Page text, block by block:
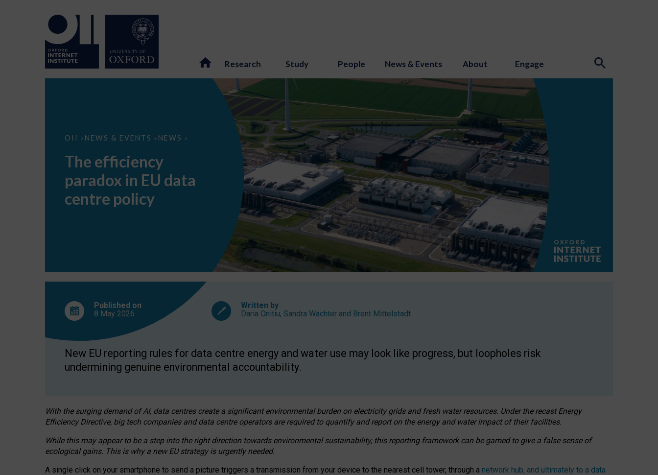
Research Study People News & Events About Engage
OII > NEWS & EVENTS > NEWS >
The
EU
data
centre
The efficiency
paradox in EU data
centre policy
Published on
8 May 2026
Written by
Daria Onitiu, Sandra Wachter and Brent Mittelstadt
New EU reporting rules for data centre energy and water use may look like progress, but loopholes risk
undermining genuine environmental accountability.
With the surging demand of AI, data centres create a significant environmental burden on electricity grids and fresh water resources. Under the recast Energy
Efficiency Directive, big tech companies and data centre operators are required to quantify and report on the energy and water impact of their facilities.
While this may appear to be a step into the right direction towards environmental sustainability, this reporting framework can be gamed to give a false sense of
ecological gains. This is why a new EU strategy is urgently needed.
A single click on your smartphone to send a picture triggers a transmission from your device to the nearest cell tower, through a network hub, and ultimately to a data